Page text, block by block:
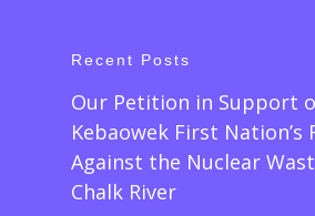
Recent Posts
Our Petition in Support
Kebaowek First Nation’s
Against the Nuclear
Chalk River